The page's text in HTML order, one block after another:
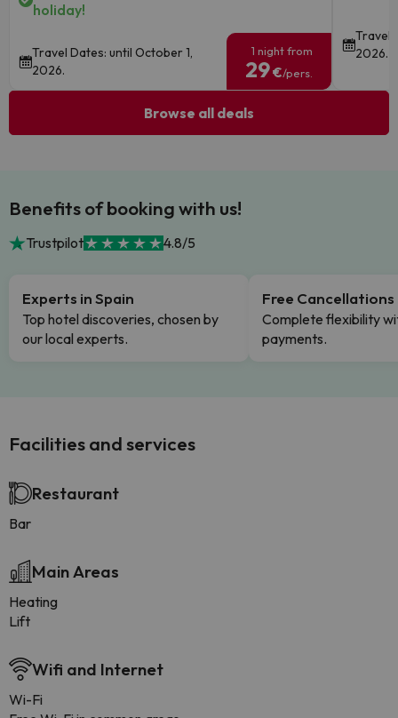
holiday!
Travel Dates: until October 1,
2026.
1 night from
29€/pers.
Travel
2026.
Browse all deals
Benefits of booking with us!
Trustpilot 4.8/5
Experts in Spain
Top hotel discoveries, chosen by
our local experts.
Free Cancellations
Complete flexibility
payments.
Facilities and services
Restaurant
Bar
Main Areas
Heating
Lift
Wifi and Internet
Wi-Fi